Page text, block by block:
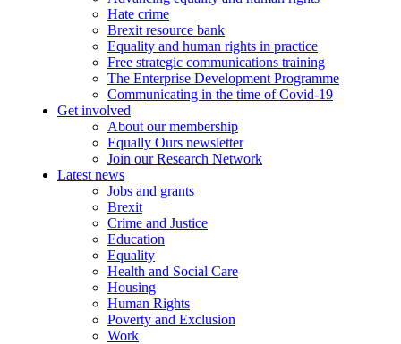
Hate crime
Brexit resource bank
Equality and human rights in practice
Free strategic communications training
The Enterprise Development Programme
Communicating in the time of Covid-19
Get involved
About our membership
Equally Ours newsletter
Join our Research Network
Latest news
Jobs and grants
Brexit
Crime and Justice
Education
Equality
Health and Social Care
Housing
Human Rights
Poverty and Exclusion
Work